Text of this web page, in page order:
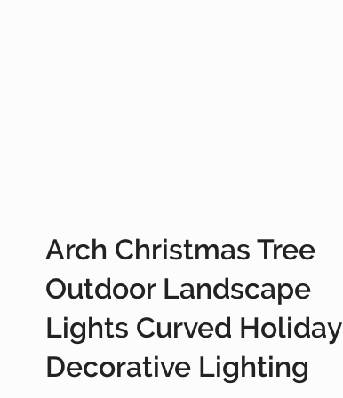
Arch Christmas Tree
Outdoor Landscape
Lights Curved Holiday
Decorative Lighting